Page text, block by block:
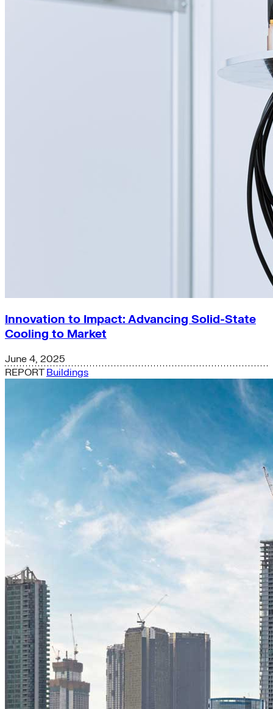
Innovation to Impact: Advancing Solid-State
Cooling to Market
June 4, 2025
REPORT Buildings